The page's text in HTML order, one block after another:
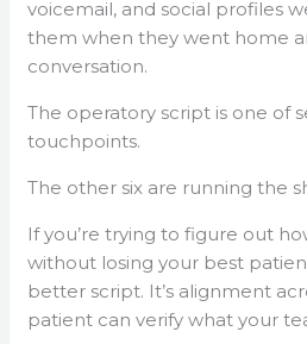
voicemail, and social profiles
them when they went home
conversation.
The operatory script is one of
touchpoints.
The other six are running the
If you’re trying to figure out
without losing your best
better script. It’s alignment
patient can verify what your